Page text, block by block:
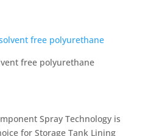
free polyurethane
Spray Technology is
for Storage Tank Lining